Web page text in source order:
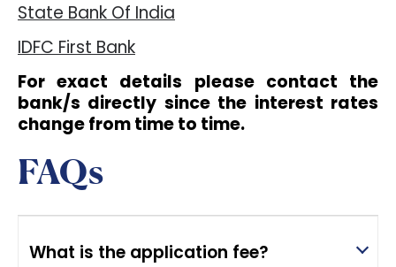
State Bank Of India
IDFC First Bank
For exact details please contact the
bank/s directly since the interest rates
change from time to time.
FAQs
What is the application fee?